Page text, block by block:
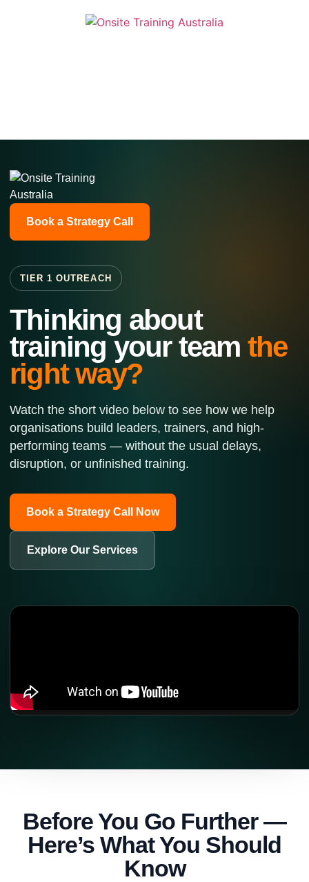
Book a Strategy Call
TIER 1 OUTREACH
Thinking about
training your team the
right way?
Watch the short video below to see how we help
organisations build leaders, trainers, and high-
performing teams — without the usual delays,
disruption, or unfinished training.
Book a Strategy Call Now
Explore Our Services
Before You Go Further —
Here’s What You Should
Know